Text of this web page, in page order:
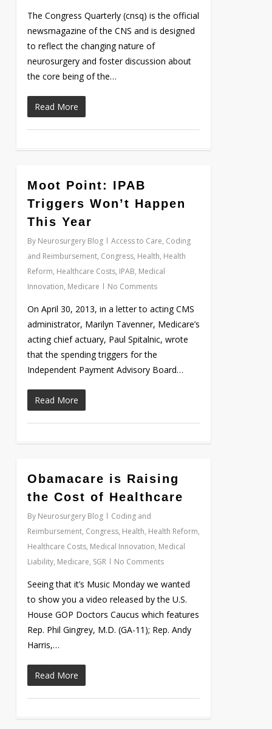
The Congress Quarterly (cnsq) is the official
newsmagazine of the CNS and is designed
to reflect the changing nature of
neurosurgery and foster discussion about
the core being of the…
Read More
Moot Point: IPAB
Triggers Won’t Happen
This Year
By Neurosurgery Blog Access to Care, Coding
and Reimbursement, Congress, Health, Health
Reform, Healthcare Costs, IPAB, Medical
Innovation, Medicare No Comments
On April 30, 2013, in a letter to acting CMS
administrator, Marilyn Tavenner, Medicare’s
acting chief actuary, Paul Spitalnic, wrote
that the spending triggers for the
Independent Payment Advisory Board…
Read More
Love
Obamacare is Raising
the Cost of Healthcare
By Neurosurgery Blog
Coding and
Reimbursement, Congress, Health, Health Reform,
Healthcare Costs, Medical Innovation, Medical
Liability, Medicare, SGR No Comments
Seeing that it’s Music Monday we wanted
to show you a video released by the U.S.
House GOP Doctors Caucus which features
Rep. Phil Gingrey, M.D. (GA-11); Rep. Andy
Harris,…
Read More
Love 0